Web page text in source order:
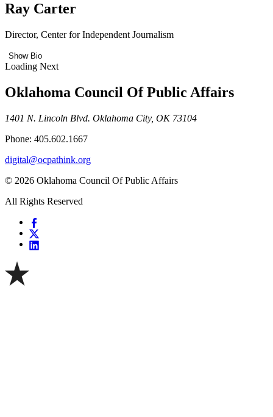
Ray Carter
Director, Center for Independent Journalism
Show Bio
Loading Next
Oklahoma Council Of Public Affairs
1401 N. Lincoln Blvd. Oklahoma City, OK 73104
Phone: 405.602.1667
digital@ocpathink.org
© 2026 Oklahoma Council Of Public Affairs
All Rights Reserved